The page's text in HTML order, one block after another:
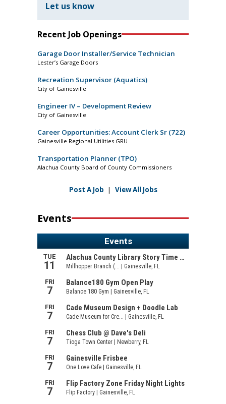
Let us know
Recent Job Openings
Garage Door Installer/Service Technician
Lester’s Garage Doors
Recreation Supervisor (Aquatics)
City of Gainesville
Engineer IV – Development Review
City of Gainesville
Career Opportunities: Account Clerk Sr (722)
Gainesville Regional Utilities GRU
Transportation Planner (TPO)
Alachua County Board of County Commissioners
Post A Job | View All Jobs
Events